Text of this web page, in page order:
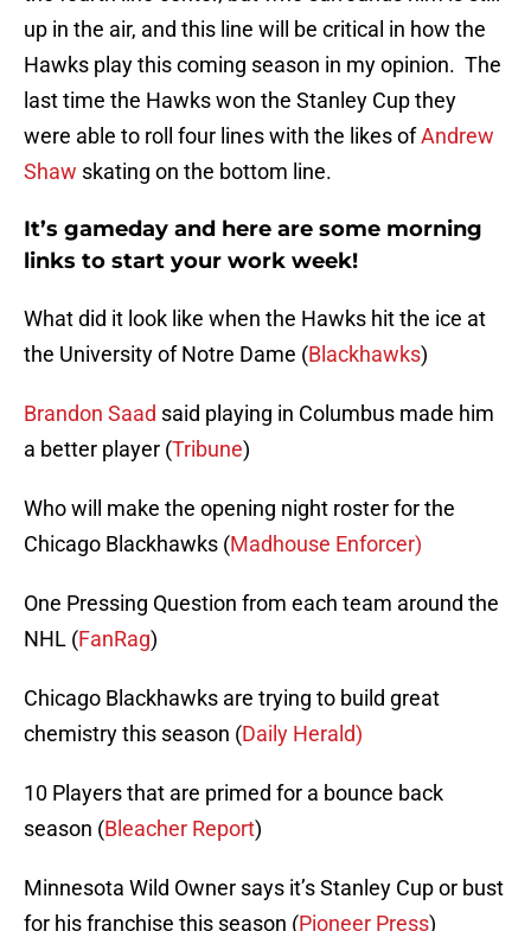
up in the air, and this line will be critical in how the
Hawks play this coming season in my opinion. The
last time the Hawks won the Stanley Cup they
were able to roll four lines with the likes ofAndrew
Shaw skating on the bottom line.
It’s gameday and here are some morning
links to start your work week!
What did it look like when the Hawks hit the ice at
the University of Notre Dame (Blackhawks)
Brandon Saad said playing in Columbus made him
a better player (Tribune)
Who will make the opening night roster for the
Chicago Blackhawks (Madhouse Enforcer)
One Pressing Question from each team around the
NHL (FanRag)
Chicago Blackhawks are trying to build great
chemistry this season (Daily Herald)
10 Players that are primed for a bounce back
season (Bleacher Report)
Minnesota Wild Owner says it’s Stanley Cup or bust
for his franchise this season (Pioneer Press)